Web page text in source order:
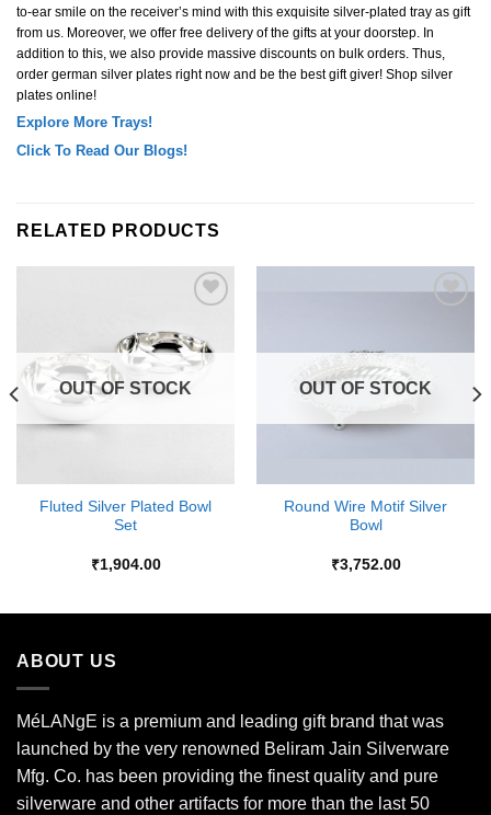
to-ear smile on the receiver’s mind with this exquisite silver-plated tray as gift
from us. Moreover, we offer free delivery of the gifts at your doorstep. In
addition to this, we also provide massive discounts on bulk orders. Thus,
order german silver plates right now and be the best gift giver! Shop silver
plates online!
Explore More Trays!
Click To Read Our Blogs!
RELATED PRODUCTS
Wishlist
OUT OF STOCK
Fluted Silver Plated Bowl
Set
₹1,904.00
OUT OF STOCK
Round Wire Motif Silver
Bowl
₹3,752.00
ABOUT US
MéLANgE is a premium and leading gift brand that was
launched by the very renowned Beliram Jain Silverware
Mfg. Co. has been providing the finest quality and pure
silverware and other artifacts for more than the last 50